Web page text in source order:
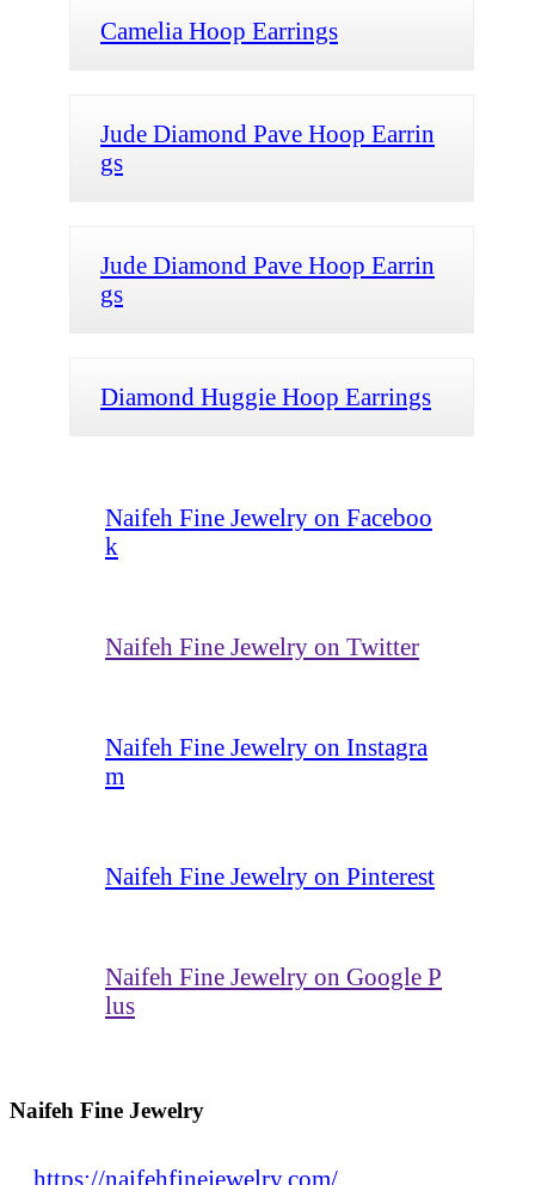
Camelia Hoop Earrings
Jude Diamond Pave Hoop Earrin
gs
Jude Diamond Pave Hoop Earrin
gs
Diamond Huggie Hoop Earrings
Naifeh Fine Jewelry on Faceboo
k
Naifeh Fine Jewelry on Twitter
Naifeh Fine Jewelry on Instagra
m
Naifeh Fine Jewelry on Pinterest
Naifeh Fine Jewelry on Google P
lus
Naifeh Fine Jewelry
https://naifehfinejewelry.com/